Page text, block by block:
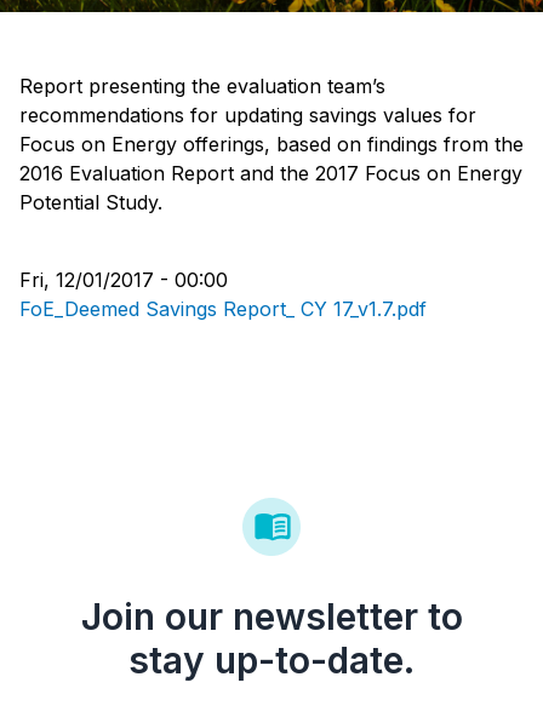
Report presenting the evaluation team’s
recommendations for updating savings values for
Focus on Energy offerings, based on findings from the
2016 Evaluation Report and the 2017 Focus on Energy
Potential Study.
Fri, 12/01/2017 - 00:00
FoE_Deemed Savings Report_ CY 17_v1.7.pdf
Join our newsletter to
stay up-to-date.